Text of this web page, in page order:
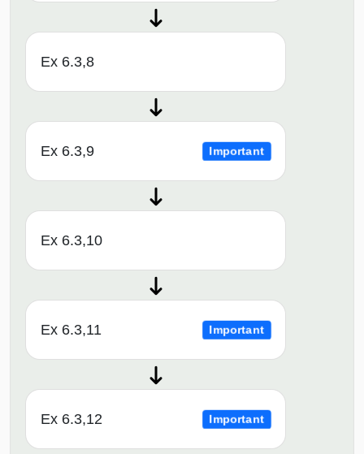
Ex 6.3,8
Ex 6.3,9 Important
Ex 6.3,10
Ex 6.3,11 Important
Ex 6.3,12 Important